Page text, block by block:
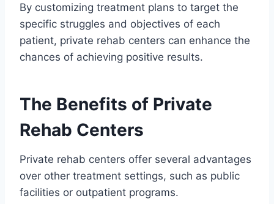
By customizing treatment plans to target the
specific struggles and objectives of each
patient, private rehab centers can enhance the
chances of achieving positive results.
The Benefits of Private
Rehab Centers
Private rehab centers offer several advantages
over other treatment settings, such as public
facilities or outpatient programs.